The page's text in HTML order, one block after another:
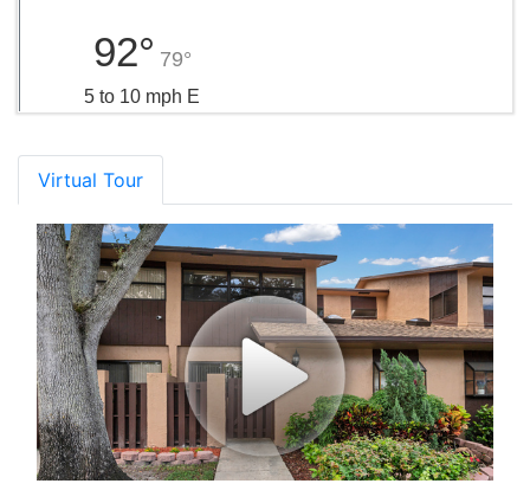
92° 79°
5 to 10 mph E
Virtual Tour